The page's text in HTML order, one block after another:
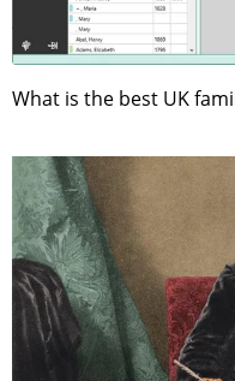
What is the best UK